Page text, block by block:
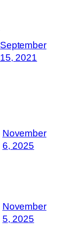
September
15, 2021
November
6, 2025
November
5, 2025